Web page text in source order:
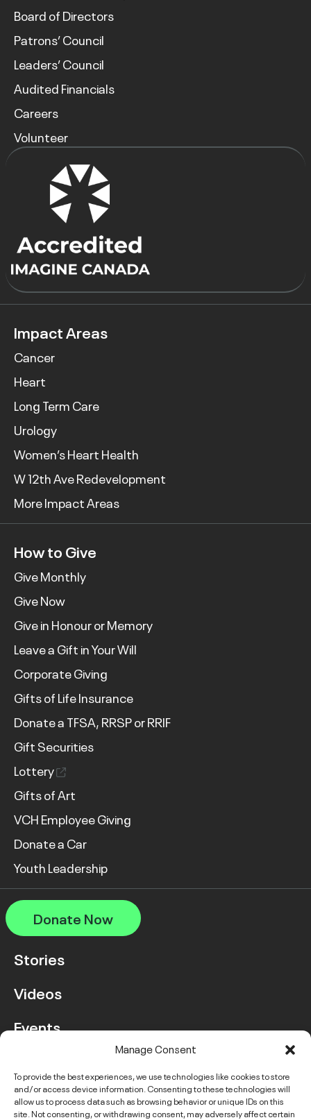
Manage Consent
To provide the best experiences, we use technologies like cookies to store
and/or access device information. Consenting to these technologies will
allow us to process data such as browsing behavior or unique IDs on this
site. Not consenting, or withdrawing consent, may adversely affect certain
Board of Directors
Patrons’ Council
Leaders’ Council
Audited Financials
Careers
Volunteer
Impact Areas
Cancer
Heart
Long Term Care
Urology
Women’s Heart Health
W 12th Ave Redevelopment
More Impact Areas
How to Give
Give Monthly
Give Now
Give in Honour or Memory
Leave a Gift in Your Will
Corporate Giving
Gifts of Life Insurance
Donate a TFSA, RRSP or RRIF
Gift Securities
Lottery
Gifts of Art
VCH Employee Giving
Donate a Car
Youth Leadership
Donate Now
Stories
Videos
Events
Contact Us